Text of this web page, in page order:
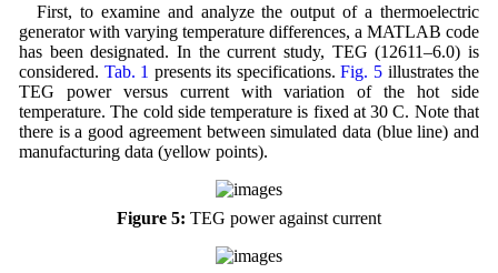
First, to examine and analyze the output of a thermoelectric
generator with varying temperature differences, a MATLAB code
has been designated. In the current study, TEG (12611‒6.0) is
considered. Tab. 1 presents its specifications.Fig. 5illustrates the
TEG power versus current with variation of the hot side
temperature. The cold side temperature is fixed at 30 C. Note that
there is a good agreement between simulated data (blue line) and
manufacturing data (yellow points).
Figure 5: TEG power against current